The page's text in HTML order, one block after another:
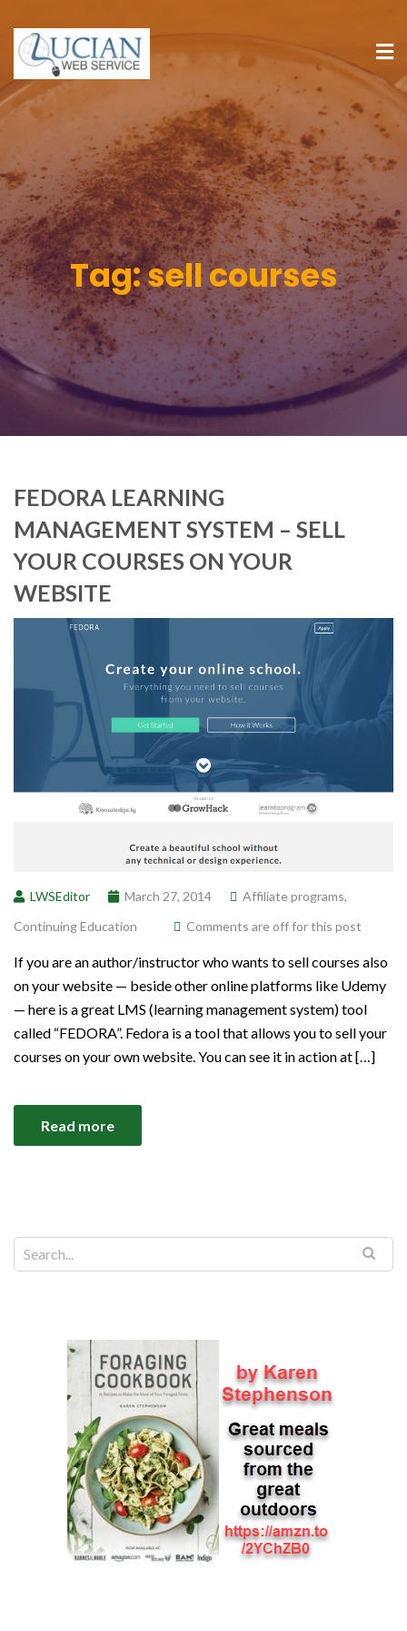
Tag:sell courses
FEDORA LEARNING
MANAGEMENT SYSTEM – SELL
YOUR COURSES ON YOUR
WEBSITE
LWSEditor March 27, 2014 Affiliate programs,
Continuing Education
Comments are off for this post
If you are an author/instructor who wants to sell courses also
on your website — beside other online platforms like Udemy
— here is a great LMS (learning management system) tool
called “FEDORA”. Fedora is a tool that allows you to sell your
courses on your own website. You can see it in action at […]
Read more